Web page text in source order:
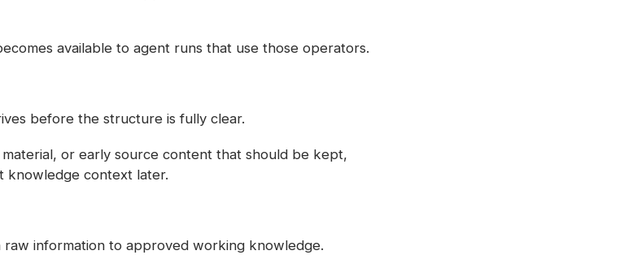
available to agent runs that use those operators.
before the structure is fully clear.
or early source content that should be kept,
knowledge context later.
information to approved working knowledge.